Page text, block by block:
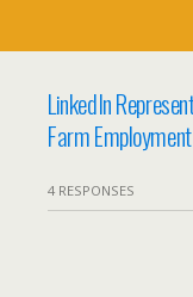
LinkedIn
Farm Employment
4 RESPONSES